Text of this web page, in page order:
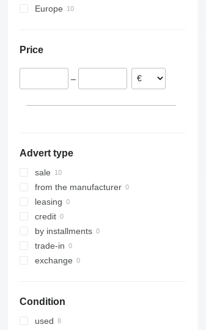
Europe
Price
–
Advert type
sale
from the manufacturer
leasing
credit
by installments
trade-in
exchange
Condition
used